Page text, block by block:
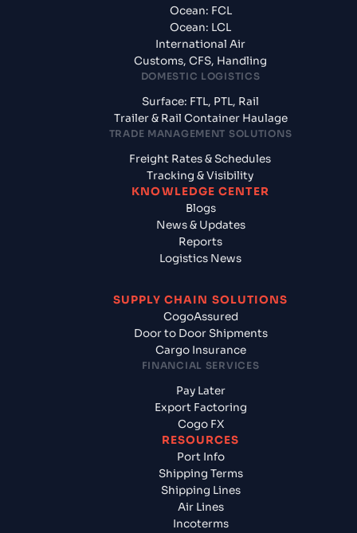
Ocean: FCL
Ocean: LCL
International Air
Customs, CFS, Handling
DOMESTIC LOGISTICS
Surface: FTL, PTL, Rail
Trailer & Rail Container Haulage
TRADE MANAGEMENT SOLUTIONS
Freight Rates & Schedules
Tracking & Visibility
KNOWLEDGE CENTER
Blogs
News & Updates
Reports
Logistics News
SUPPLY CHAIN SOLUTIONS
CogoAssured
Door to Door Shipments
Cargo Insurance
FINANCIAL SERVICES
Pay Later
Export Factoring
Cogo FX
RESOURCES
Port Info
Shipping Terms
Shipping Lines
Air Lines
Incoterms